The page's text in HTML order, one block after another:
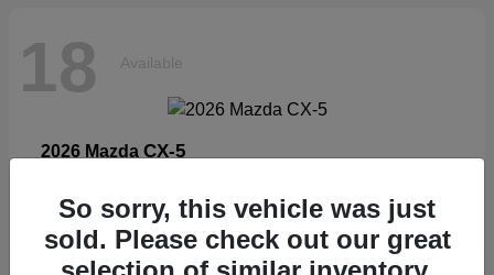
18 Available
2026 Mazda CX-5
Disclosure
So sorry, this vehicle was just
sold. Please check out our great